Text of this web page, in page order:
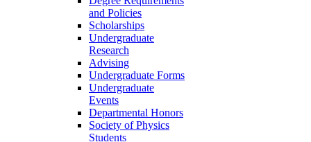
and Policies
Scholarships
Undergraduate
Research
Advising
Undergraduate Forms
Undergraduate
Events
Departmental Honors
Society of Physics
Students